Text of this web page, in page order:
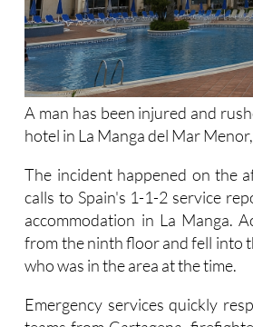
A man has been injured and
hotel in La Manga del Mar
The incident happened on the
calls to Spain's 1-1-2 service
accommodation in La Manga.
from the ninth floor and fell into
who was in the area at the time.